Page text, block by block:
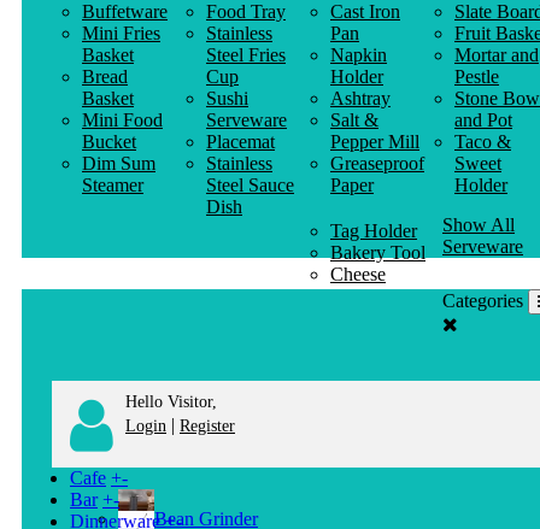
Buffetware
Mini Fries
Basket
Bread
Basket
Mini Food
Bucket
Dim Sum
Steamer
Food Tray
Stainless
Steel Fries
Cup
Sushi
Serveware
Placemat
Stainless
Steel Sauce
Dish
Cast Iron
Pan
Napkin
Holder
Ashtray
Salt &
Pepper Mill
Greaseproof
Paper
Slate
Fruit
Mortar and
Pestle
Stone
and Pot
Taco &
Sweet
Holder
Tag Holder
Bakery Tool
Cheese
Knife
Show All
Serveware
Categories
Hello Visitor,
Login | Register
Cafe +-
Bean Grinder
Bar +-
Dinnerware +-